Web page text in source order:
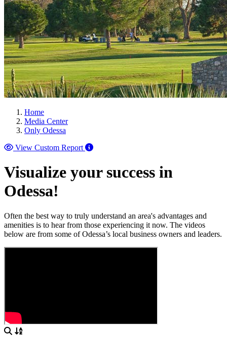
Home
Media Center
Only Odessa
View Custom Report
Visualize your success in
Odessa!
Often the best way to truly understand an area's advantages and
amenities is to hear from those experiencing it now. The videos
below are from some of Odessa’s local business owners and leaders.